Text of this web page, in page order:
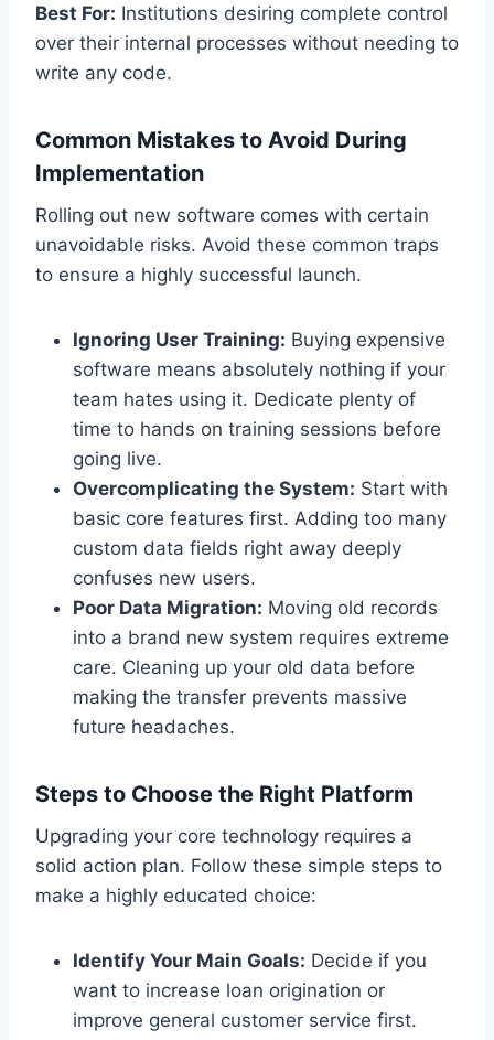
Best For: Institutions desiring complete control
over their internal processes without needing to
write any code.
Common Mistakes to Avoid During
Implementation
Rolling out new software comes with certain
unavoidable risks. Avoid these common traps
to ensure a highly successful launch.
Ignoring User Training: Buying expensive
software means absolutely nothing if your
team hates using it. Dedicate plenty of
time to hands on training sessions before
going live.
Overcomplicating the System: Start with
basic core features first. Adding too many
custom data fields right away deeply
confuses new users.
Poor Data Migration: Moving old records
into a brand new system requires extreme
care. Cleaning up your old data before
making the transfer prevents massive
future headaches.
Steps to Choose the Right Platform
Upgrading your core technology requires a
solid action plan. Follow these simple steps to
make a highly educated choice:
Identify Your Main Goals: Decide if you
want to increase loan origination or
improve general customer service first.